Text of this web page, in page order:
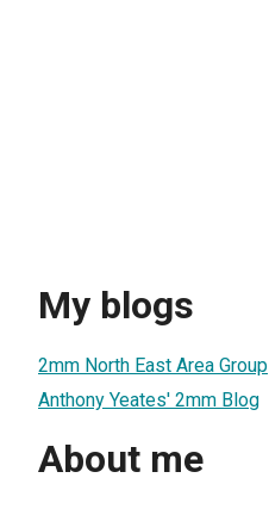
My blogs
2mm North East Area Group
Anthony Yeates' 2mm Blog
About me